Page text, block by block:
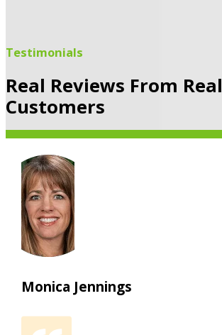
Testimonials
Real Reviews From Real
Customers
Monica Jennings